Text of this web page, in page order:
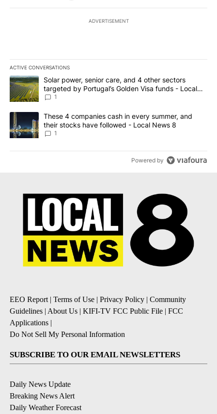
ADVERTISEMENT
ACTIVE CONVERSATIONS
The following is a list of the most commented articles in the last
A trending article titled "Solar power, senior care, and 4 other
Solar power, senior care, and 4 other sectors
targeted by Portugal’s Golden Visa funds - Local
News 8
1
A trending article titled "These 4 companies cash in every
These 4 companies cash in every summer, and
their stocks have followed - Local News 8
1
Powered by
EEO Report| Terms of Use | Privacy Policy | Community
Guidelines | About Us | KIFI-TV FCC Public File | FCC
Applications |
Do Not Sell My Personal Information
SUBSCRIBE TO OUR EMAIL NEWSLETTERS
Daily News Update
Breaking News Alert
Daily Weather Forecast